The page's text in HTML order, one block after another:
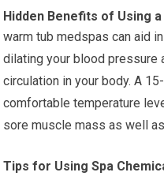
Hidden Benefits of Using a
warm tub medspas can aid
dilating your blood
circulation in your body. A
comfortable temperature
sore muscle mass as well
Tips for Using Spa